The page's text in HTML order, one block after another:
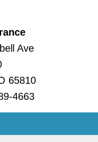
Ave
65810
4663